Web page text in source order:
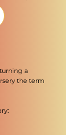
a
the term